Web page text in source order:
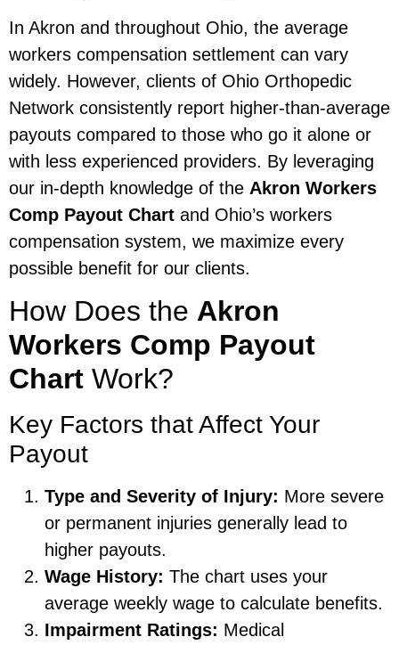
In Akron and throughout Ohio, the average
workers compensation settlement can vary
widely. However, clients of Ohio Orthopedic
Network consistently report higher-than-average
payouts compared to those who go it alone or
with less experienced providers. By leveraging
our in-depth knowledge of the Akron Workers
Comp Payout Chart and Ohio’s workers
compensation system, we maximize every
possible benefit for our clients.
How Does the Akron
Workers Comp Payout
Chart Work?
Key Factors that Affect Your
Payout
Type and Severity of Injury: More severe
or permanent injuries generally lead to
higher payouts.
Wage History: The chart uses your
average weekly wage to calculate benefits.
Impairment Ratings: Medical